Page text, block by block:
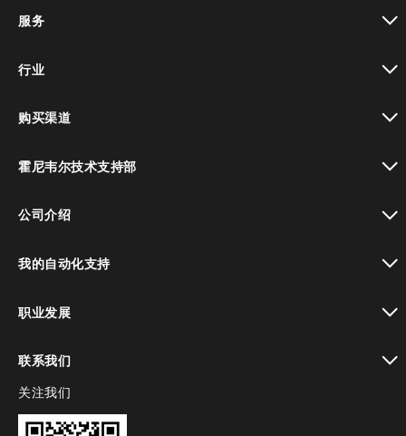
服务
行业
购买渠道
霍尼韦尔技术支持部
公司介绍
我的自动化支持
职业发展
联系我们
toggle view
关注我们